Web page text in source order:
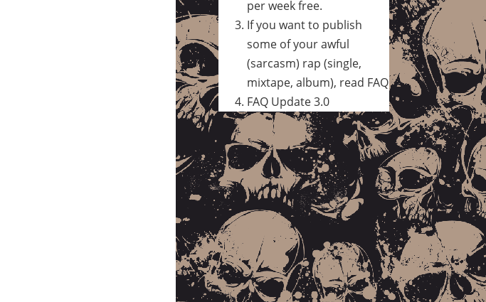
per week free.
If you want to publish
some of your awful
(sarcasm) rap (single,
mixtape, album), read FAQ
FAQ Update 3.0